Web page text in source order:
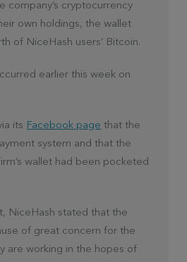
company’s cryptocurrency
own holdings, the wallet
of NiceHash users’ Bitcoin.
earlier this week on
its Facebook page that the
system and that the
wallet had been pocketed
NiceHash stated that the
of great concern for the
are working in the hopes of